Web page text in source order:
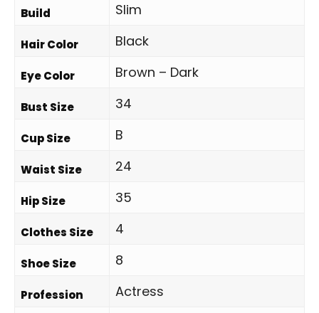
Build Slim
Hair Color Black
Eye Color Brown – Dark
Bust Size 34
Cup Size B
Waist Size 24
Hip Size 35
Clothes Size 4
Shoe Size 8
Profession Actress